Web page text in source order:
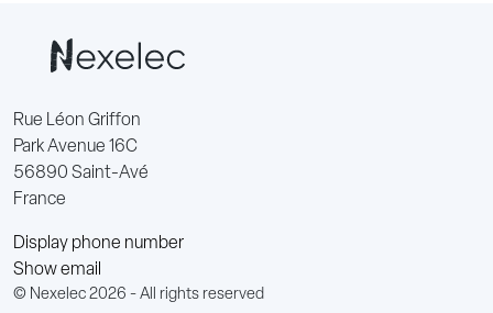
Rue Léon Griffon
Park Avenue 16C
56890 Saint-Avé
France
Display phone number
Show email
© Nexelec 2026 - All rights reserved